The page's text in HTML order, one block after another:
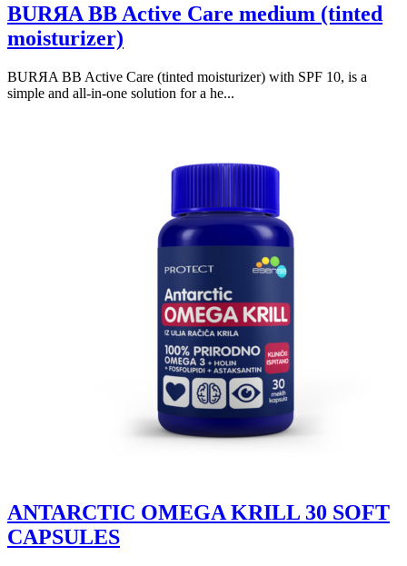
BURЯA BB Active Care medium (tinted
moisturizer)
BURЯA BB Active Care (tinted moisturizer) with SPF 10, is a
simple and all-in-one solution for a he...
ANTARCTIC OMEGA KRILL 30 SOFT
CAPSULES